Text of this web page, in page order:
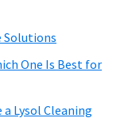
Solutions
One Is Best for
Lysol Cleaning